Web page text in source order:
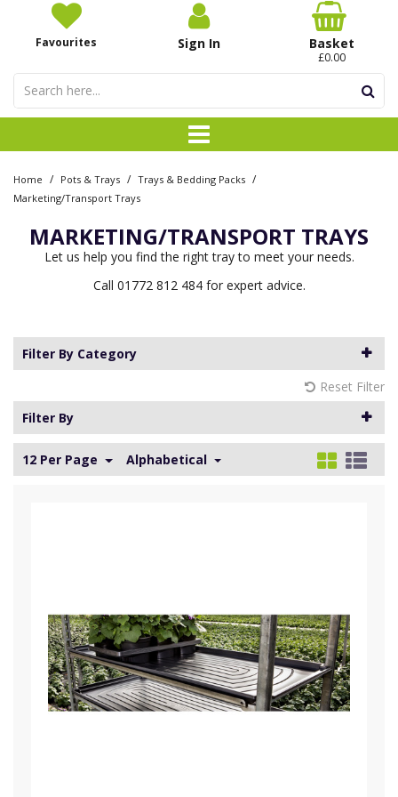
Favourites Sign In Basket
£0.00
Home / Pots & Trays / Trays & Bedding Packs /
Marketing/Transport Trays
MARKETING/TRANSPORT TRAYS
Let us help you find the right tray to meet your needs.
Call 01772 812 484 for expert advice.
Filter By Category
Reset Filter
Filter By
12 Per Page Alphabetical